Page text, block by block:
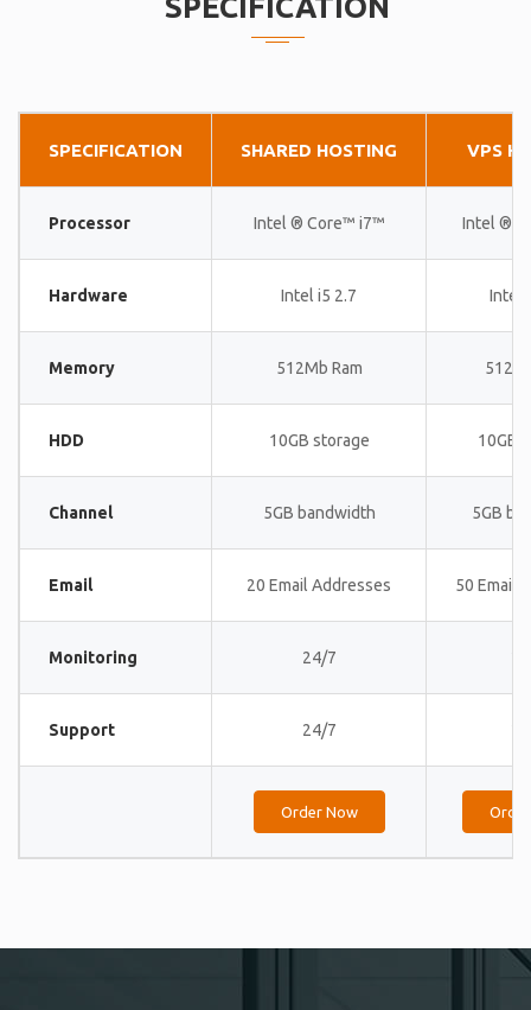
SPECIFICATION SHARED HOSTING VPS
Processor Intel ® Core™ i7™ Intel ®
Hardware Intel i5 2.7 Intel
Memory 512Mb Ram
HDD 10GB storage 10GB
Channel 5GB bandwidth 5GB
Email 20 Email Addresses 50 Email
Monitoring 24/7
Support 24/7
Order Now